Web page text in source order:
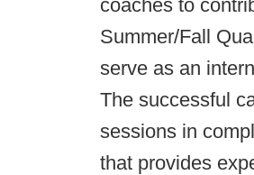
coaches to
Summer/Fall
serve as an
The successful
sessions in
that provides